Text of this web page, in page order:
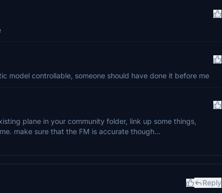
model controllable, someone should have done it before me
plane in your community folder, link up some things,
make sure that the FM is accurate though...
Reply